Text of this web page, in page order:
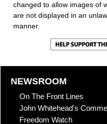
changed to allow images of
are not displayed in an
manner.
NEWSROOM
On The Front Lines
John Whitehead's
Freedom Watch